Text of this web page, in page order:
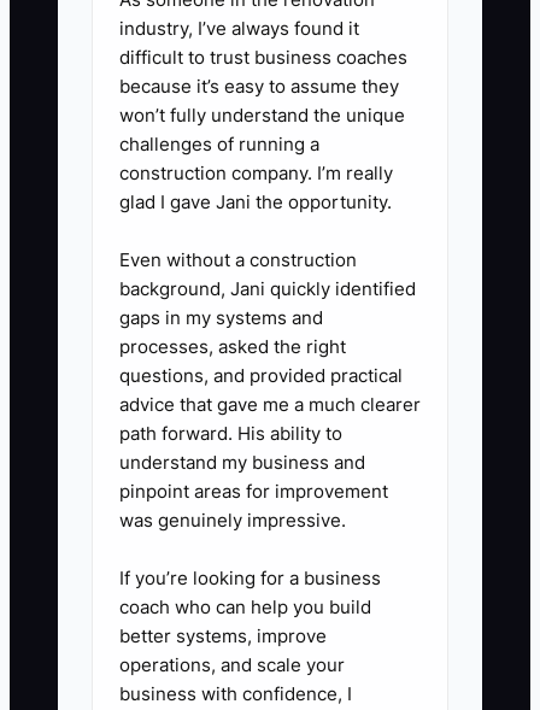
insurance, contracts, and
separate records before making
any change.
6. Hold a 30-minute monthly
cash meeting using your profit-
and-loss report, tax account
90 days of payroll and flower-
buying needs.
industry, I’ve always found it
difficult to trust business coaches
because it’s easy to assume they
won’t fully understand the unique
challenges of running a
construction company. I’m really
glad I gave Jani the opportunity.
Even without a construction
background, Jani quickly identified
gaps in my systems and
processes, asked the right
questions, and provided practical
advice that gave me a much clearer
path forward. His ability to
understand my business and
pinpoint areas for improvement
was genuinely impressive.
If you’re looking for a business
coach who can help you build
better systems, improve
operations, and scale your
business with confidence, I